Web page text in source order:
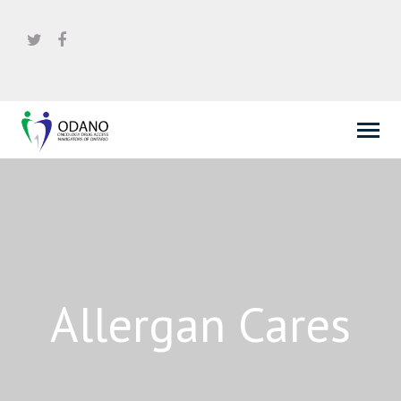
Allergan Cares